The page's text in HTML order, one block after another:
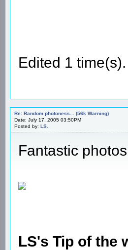
Edited 1
Re: Random photoness... (56k Warning)
Date: July 17, 2005 03:50PM
Posted by: LS.
Fantastic
LS's Tip of the